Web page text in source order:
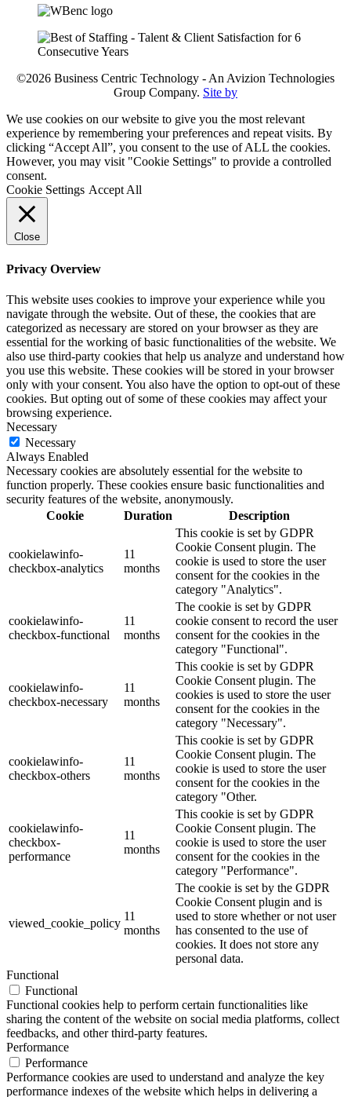
©2026 Business Centric Technology - An Avizion Technologies
Group Company. Site by
We use cookies on our website to give you the most relevant
experience by remembering your preferences and repeat visits. By
clicking “Accept All”, you consent to the use of ALL the cookies.
However, you may visit "Cookie Settings" to provide a controlled
consent.
Cookie Settings Accept All
Close
Privacy Overview
This website uses cookies to improve your experience while you
navigate through the website. Out of these, the cookies that are
categorized as necessary are stored on your browser as they are
essential for the working of basic functionalities of the website. We
also use third-party cookies that help us analyze and understand how
you use this website. These cookies will be stored in your browser
only with your consent. You also have the option to opt-out of these
cookies. But opting out of some of these cookies may affect your
browsing experience.
Necessary
Necessary
Always Enabled
Necessary cookies are absolutely essential for the website to
function properly. These cookies ensure basic functionalities and
security features of the website, anonymously.
Cookie
Duration Description
cookielawinfo-
checkbox-analytics
11
months
This cookie is set by GDPR
Cookie Consent plugin. The
cookie is used to store the user
consent for the cookies in the
category "Analytics".
cookielawinfo-
checkbox-functional
11
months
The cookie is set by GDPR
cookie consent to record the user
consent for the cookies in the
category "Functional".
cookielawinfo-
checkbox-necessary
11
months
This cookie is set by GDPR
Cookie Consent plugin. The
cookies is used to store the user
consent for the cookies in the
category "Necessary".
cookielawinfo-
checkbox-others
11
months
This cookie is set by GDPR
Cookie Consent plugin. The
cookie is used to store the user
consent for the cookies in the
category "Other.
cookielawinfo-
checkbox-
performance
11
months
This cookie is set by GDPR
Cookie Consent plugin. The
cookie is used to store the user
consent for the cookies in the
category "Performance".
viewed_cookie_policy
11
months
The cookie is set by the GDPR
Cookie Consent plugin and is
used to store whether or not user
has consented to the use of
cookies. It does not store any
personal data.
Functional
Functional
Functional cookies help to perform certain functionalities like
sharing the content of the website on social media platforms, collect
feedbacks, and other third-party features.
Performance
Performance
Performance cookies are used to understand and analyze the key
performance indexes of the website which helps in delivering a